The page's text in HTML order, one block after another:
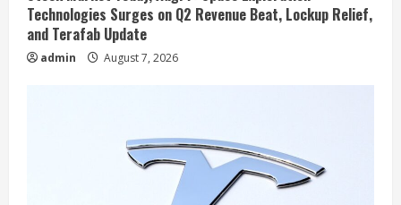
Technologies Surges on Q2 Revenue Beat, Lockup Relief,
and Terafab Update
admin August 7, 2026